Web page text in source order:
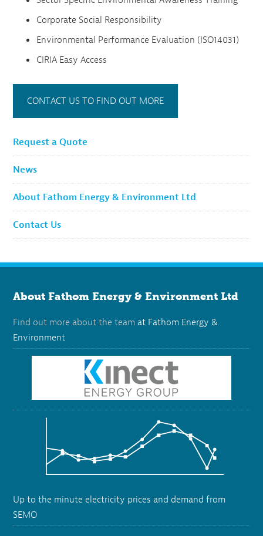
Corporate Social Responsibility
Environmental Performance Evaluation (ISO14031)
CIRIA Easy Access
CONTACT US TO FIND OUT MORE
Request a Quote
News
About Fathom Energy & Environment Ltd
Contact Us
About Fathom Energy & Environment Ltd
Find out more about the teamat Fathom Energy &
Environment
Up to the minute electricity prices and demand from
SEMO